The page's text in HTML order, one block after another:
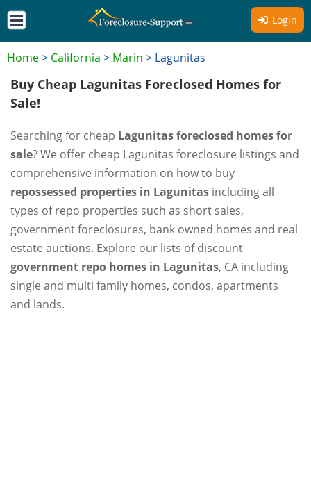
Login
Home> California > Marin > Lagunitas
Buy Cheap Lagunitas Foreclosed Homes for
Sale!
Searching for cheap Lagunitas foreclosed homes for
sale? We offer cheap Lagunitas foreclosure listings and
comprehensive information on how to buy
repossessed properties in Lagunitas including all
types of repo properties such as short sales,
government foreclosures, bank owned homes and real
estate auctions. Explore our lists of discount
government repo homes in Lagunitas, CA including
single and multi family homes, condos, apartments
and lands.